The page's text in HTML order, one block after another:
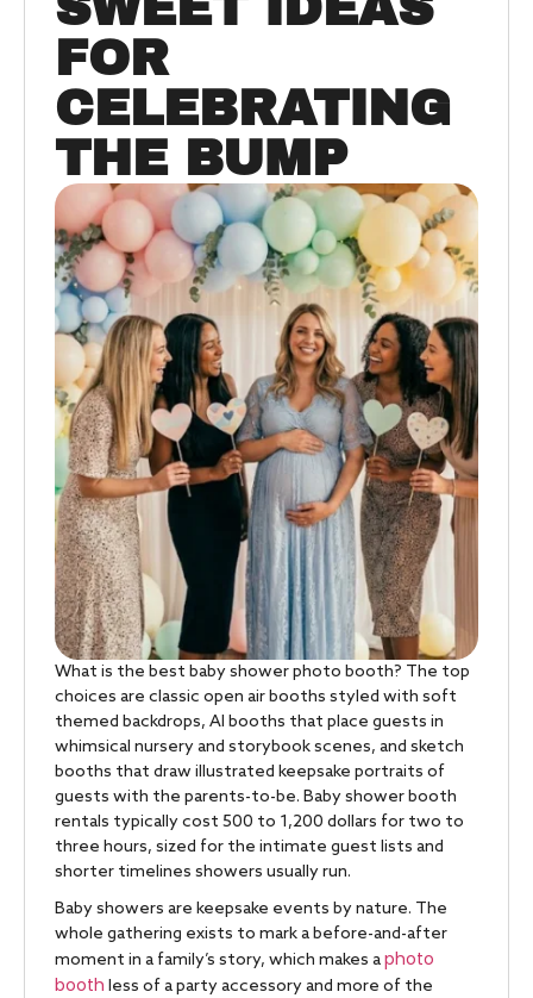
FOR
CELEBRATING
THE BUMP
What is the best baby shower photo booth? The top
choices are classic open air booths styled with soft
themed backdrops, AI booths that place guests in
whimsical nursery and storybook scenes, and sketch
booths that draw illustrated keepsake portraits of
guests with the parents-to-be. Baby shower booth
rentals typically cost 500 to 1,200 dollars for two to
three hours, sized for the intimate guest lists and
shorter timelines showers usually run.
Baby showers are keepsake events by nature. The
whole gathering exists to mark a before-and-after
moment in a family’s story, which makes aphoto
booth less of a party accessory and more of the